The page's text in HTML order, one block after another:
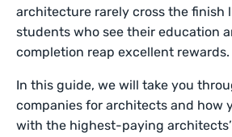
architecture rarely cross the finish
students who see their education
completion reap excellent rewards.
In this guide, we will take you
companies for architects and how
with the highest-paying architects’